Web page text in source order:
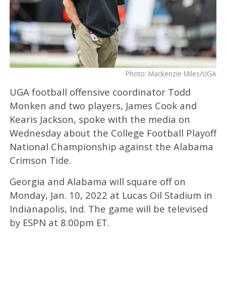
Photo: Mackenzie Miles/UGA
UGA football offensive coordinator Todd
Monken and two players, James Cook and
Kearis Jackson, spoke with the media on
Wednesday about the College Football Playoff
National Championship against the Alabama
Crimson Tide.
Georgia and Alabama will square off on
Monday, Jan. 10, 2022 at Lucas Oil Stadium in
Indianapolis, Ind. The game will be televised
by ESPN at 8:00pm ET.